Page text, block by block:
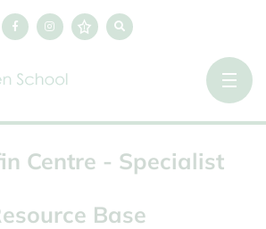
Centre - Specialist
Base